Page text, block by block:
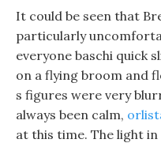
It could be seen that
particularly
everyone baschi quick
on a flying broom and
s figures were very
always been calm,
at this time. The light